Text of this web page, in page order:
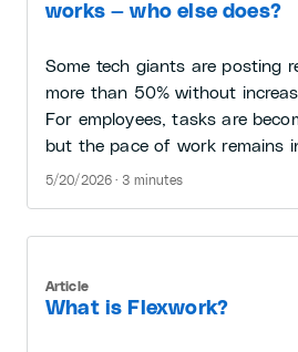
works — who else does?
Some tech giants are posting
more than 50% without
For employees, tasks are
but the pace of work remains
5/20/2026 · 3 minutes
What is Flexwork?
Article